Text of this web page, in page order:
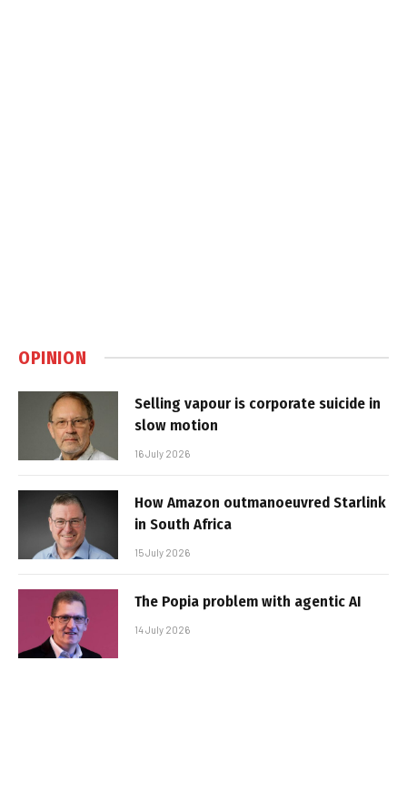
OPINION
Selling vapour is corporate suicide in
slow motion
16 July 2026
How Amazon outmanoeuvred Starlink
in South Africa
15 July 2026
The Popia problem with agentic AI
14 July 2026